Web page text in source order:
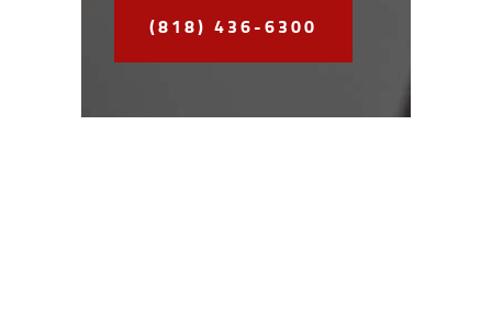
(818) 436-6300